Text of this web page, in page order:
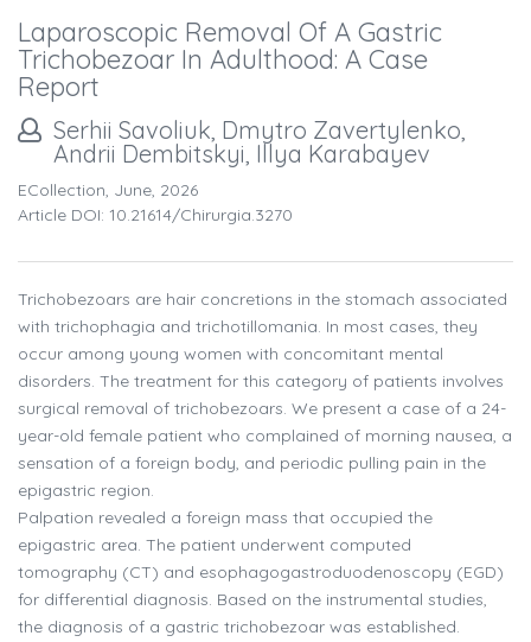
Laparoscopic Removal Of A Gastric
Trichobezoar In Adulthood: A Case
Report
Serhii Savoliuk, Dmytro Zavertylenko,
Andrii Dembitskyi, Illya Karabayev
ECollection, June, 2026
Article DOI: 10.21614/chirurgia.3270
Trichobezoars are hair concretions in the stomach associated
with trichophagia and trichotillomania. In most cases, they
occur among young women with concomitant mental
disorders. The treatment for this category of patients involves
surgical removal of trichobezoars. We present a case of a 24-
year-old female patient who complained of morning nausea, a
sensation of a foreign body, and periodic pulling pain in the
epigastric region.
Palpation revealed a foreign mass that occupied the
epigastric area. The patient underwent computed
tomography (CT) and esophagogastroduodenoscopy (EGD)
for differential diagnosis. Based on the instrumental studies,
the diagnosis of a gastric trichobezoar was established.